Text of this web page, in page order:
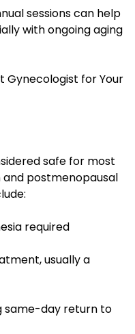
sessions can help
with ongoing aging
Gynecologist for Your
safe for most
postmenopausal
required
usually a
same-day return to